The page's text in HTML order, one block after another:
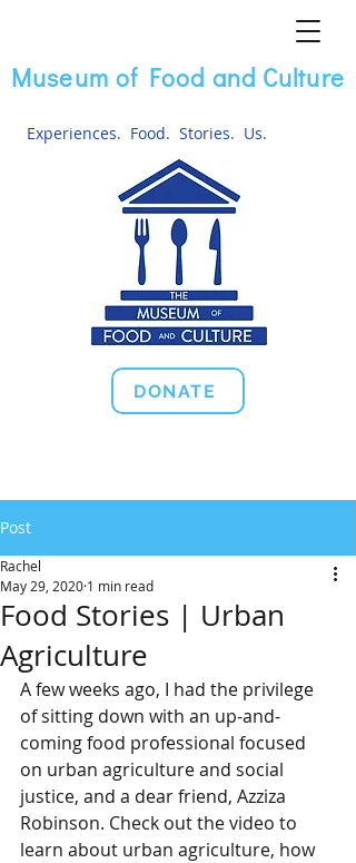
Museum of Food and Culture
Experiences. Food. Stories. Us.
DONATE
Post
Food Stories | Urban
Agriculture
Rachel
May 29, 2020 1 min read
A few weeks ago, I had the privilege
of sitting down with an up-and-
coming food professional focused
on urban agriculture and social
justice, and a dear friend, Azziza
Robinson. Check out the video to
learn about urban agriculture, how